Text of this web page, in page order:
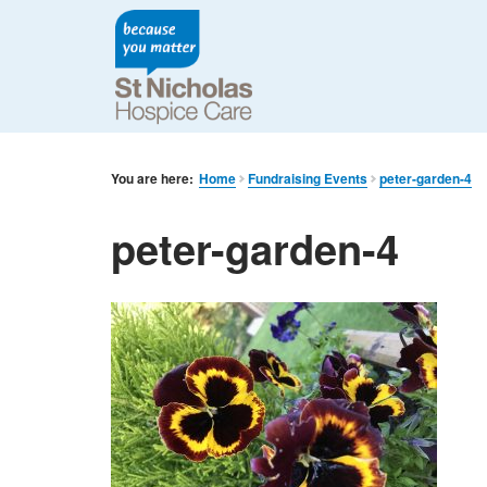
You are here: Home Fundraising Events peter-garden-4
peter-garden-4